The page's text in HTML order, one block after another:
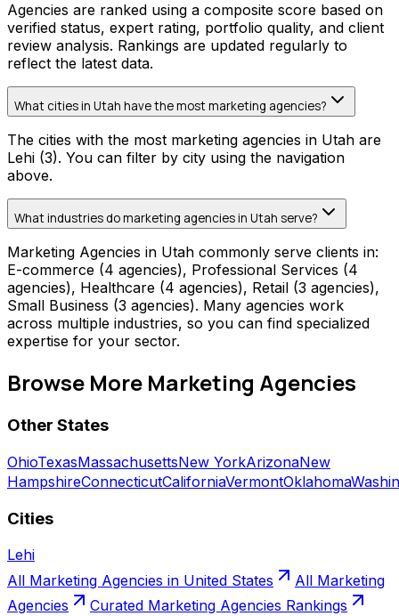
Agencies are ranked using a composite score based on
verified status, expert rating, portfolio quality, and client
review analysis. Rankings are updated regularly to
reflect the latest data.
What cities in Utah have the most marketing agencies?
The cities with the most marketing agencies in Utah are
Lehi (3). You can filter by city using the navigation
above.
What industries do marketing agencies in Utah serve?
Marketing Agencies in Utah commonly serve clients in:
E-commerce (4 agencies), Professional Services (4
agencies), Healthcare (4 agencies), Retail (3 agencies),
Small Business (3 agencies). Many agencies work
across multiple industries, so you can find specialized
expertise for your sector.
Browse More Marketing Agencies
Other States
OhioTexasMassachusettsNew YorkArizonaNew
HampshireConnecticutCaliforniaVermontOklahoma
Cities
Lehi
All Marketing Agencies in United States All Marketing
Agencies
Curated Marketing Agencies Rankings